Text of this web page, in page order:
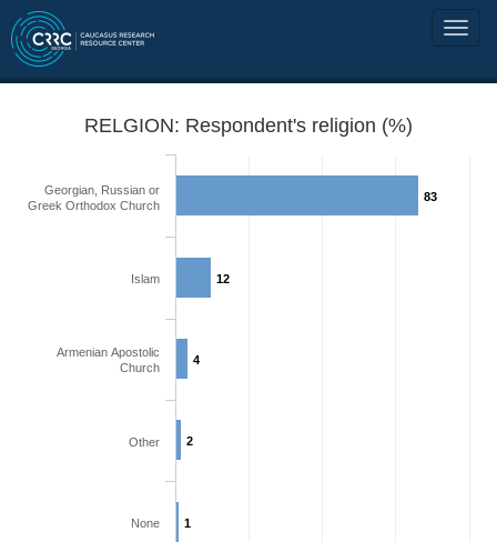
RELGION: Respondent's religion (%)
83
12
4
2
1
Georgian, Russian or
Greek Orthodox Church
Islam
Armenian Apostolic
Church
Other
None